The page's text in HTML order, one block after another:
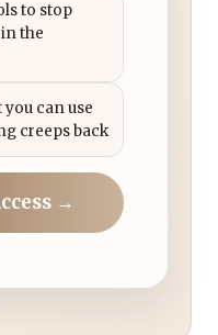
to stop
the
you can use
creeps back
→